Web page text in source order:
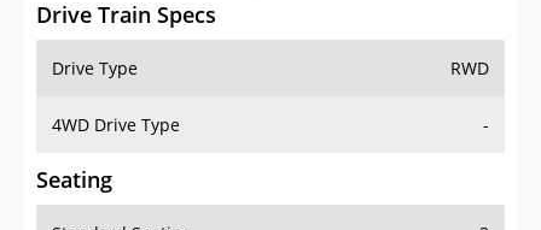
Drive Train Specs
Drive Type RWD
4WD Drive Type -
Seating